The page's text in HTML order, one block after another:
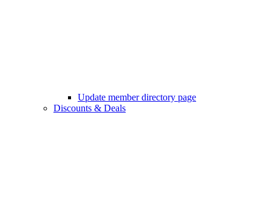
Update member directory page
Discounts & Deals